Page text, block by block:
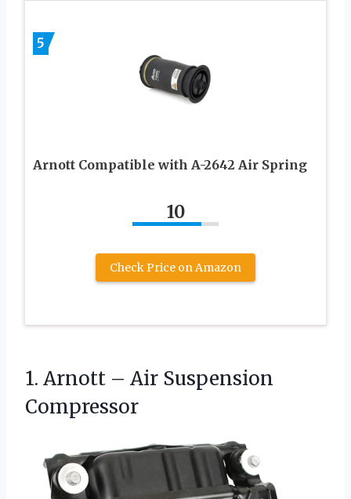
5
Arnott Compatible with A-2642 Air Spring
10
Check Price on Amazon
1. Arnott – Air Suspension
Compressor